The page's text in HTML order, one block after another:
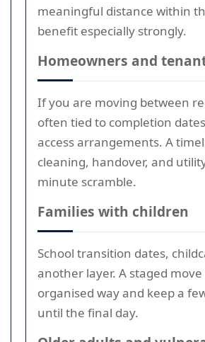
meaningful distance within
benefit especially strongly.
Homeowners and
If you are moving between
often tied to completion
access arrangements. A
cleaning, handover, and
minute scramble.
Families with children
School transition dates,
another layer. A staged
organised way and keep a
until the final day.